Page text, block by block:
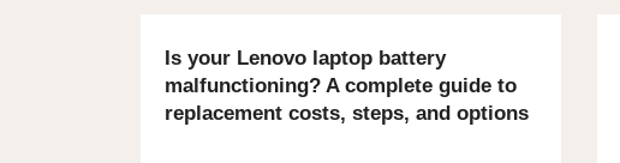
Is your Lenovo laptop battery
malfunctioning? A complete guide to
replacement costs, steps, and options